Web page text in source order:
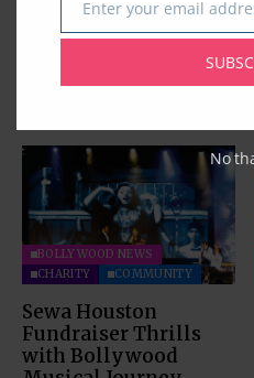
BOLLYWOOD NEWS
CHARITY
COMMUNITY
Sewa Houston
Fundraiser Thrills
with Bollywood
Email
Enter your email
No